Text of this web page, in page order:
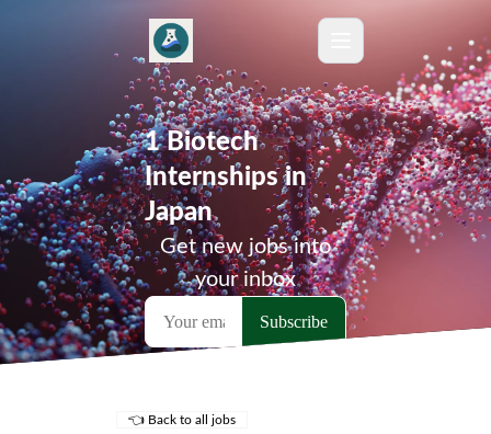
1 Biotech
Internships in
Japan
Get new jobs into
your inbox
👈 Back to all jobs